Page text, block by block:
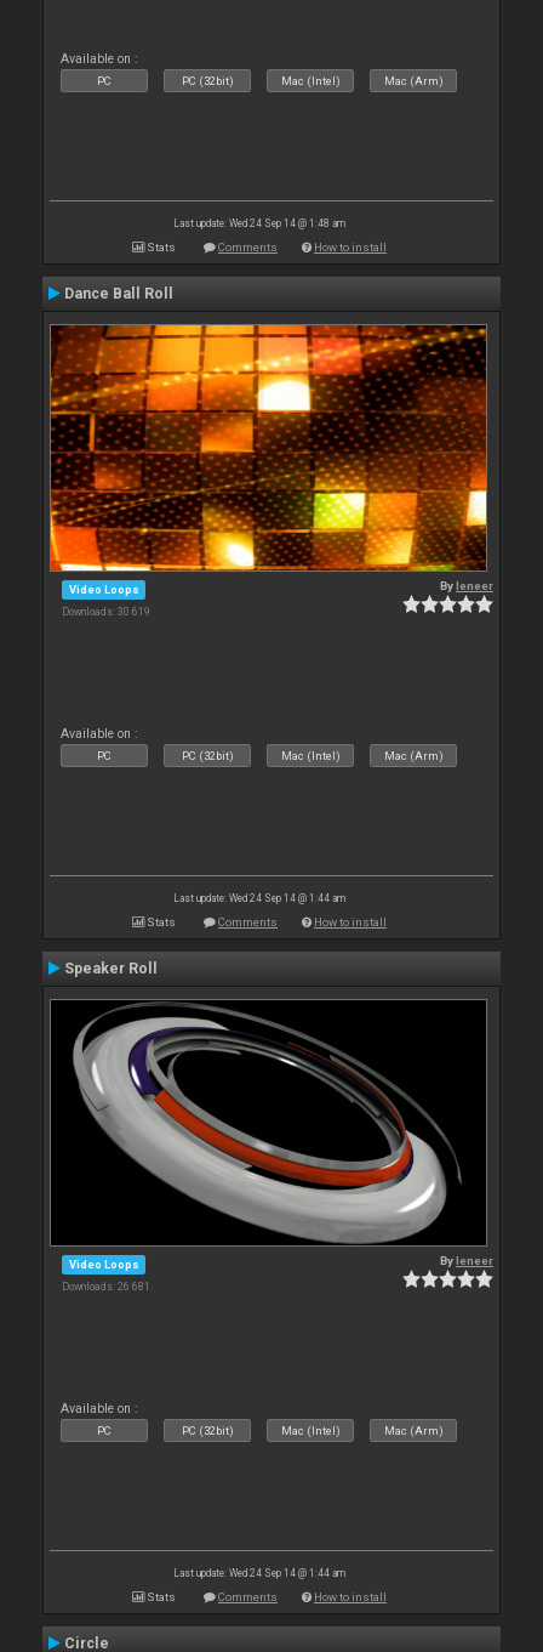
Available on :
PC PC (32bit) Mac (Intel) Mac (Arm)
Last update: Wed 24 Sep 14 @ 1:48 am
Stats Comments How to install
Dance Ball Roll
Video Loops
Downloads: 30 619
Byleneer
Available on :
PC PC (32bit) Mac (Intel) Mac (Arm)
Last update: Wed 24 Sep 14 @ 1:44 am
Stats Comments How to install
Speaker Roll
Video Loops
Downloads: 26 681
Byleneer
Available on :
PC PC (32bit) Mac (Intel) Mac (Arm)
Last update: Wed 24 Sep 14 @ 1:44 am
Stats Comments How to install
Circle